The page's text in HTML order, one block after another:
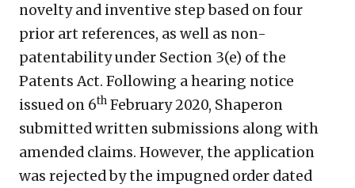
novelty and inventive step based on four
prior art references, as well as non-
patentability under Section 3(e) of the
Patents Act. Following a hearing notice
issued on 6th February 2020, Shaperon
submitted written submissions along with
amended claims. However, the application
was rejected by the impugned order dated